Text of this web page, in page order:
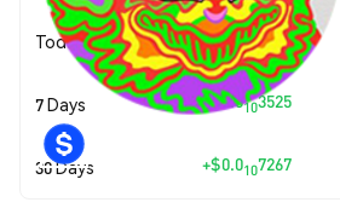
Today +$0.0101708
7 Days +$0.0103525
30 Days +$0.0107267